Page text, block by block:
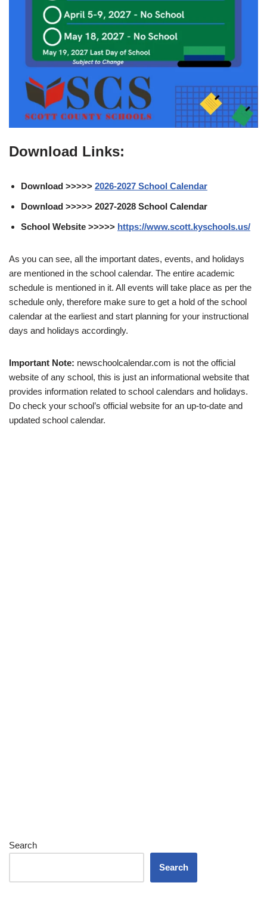
Download Links:
Download >>>>> 2026-2027 School Calendar
Download >>>>> 2027-2028 School Calendar
School Website >>>>> https://www.scott.kyschools.us/
As you can see, all the important dates, events, and holidays
are mentioned in the school calendar. The entire academic
schedule is mentioned in it. All events will take place as per the
schedule only, therefore make sure to get a hold of the school
calendar at the earliest and start planning for your instructional
days and holidays accordingly.
Important Note: newschoolcalendar.com is not the official
website of any school, this is just an informational website that
provides information related to school calendars and holidays.
Do check your school’s official website for an up-to-date and
updated school calendar.
Search
Search